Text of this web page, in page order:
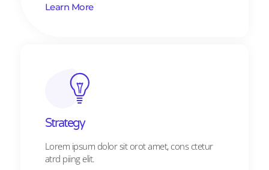
Learn More
Strategy​​
Lorem ipsum dolor sit orot amet, cons ctetur
atrd piing elit.​